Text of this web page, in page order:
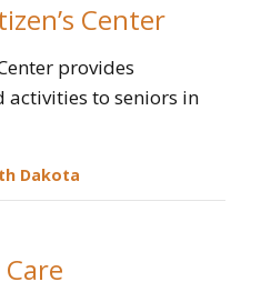
Center
provides
activities to seniors in
Dakota